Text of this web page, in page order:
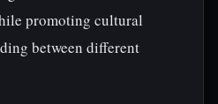
promoting cultural
between different